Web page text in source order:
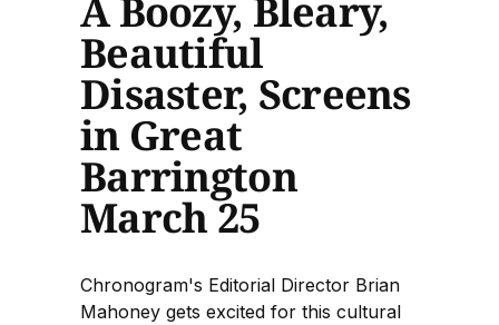
A Boozy, Bleary,
Beautiful
Disaster, Screens
in Great
Barrington
March 25
Chronogram's Editorial Director Brian
Mahoney gets excited for this cultural